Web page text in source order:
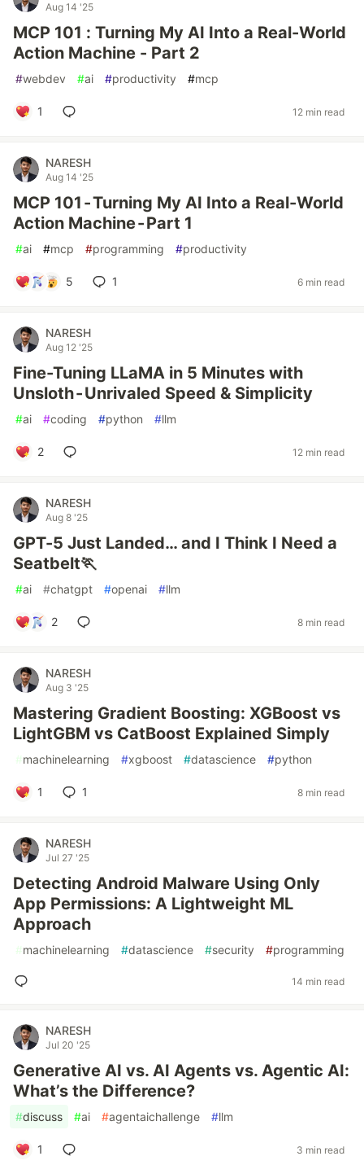
Aug 14 '25
MCP 101 : Turning My AI Into a Real-World
Action Machine - Part 2
#webdev #ai #productivity #mcp
1 12 min read
NARESH
Aug 14 '25
MCP 101 - Turning My AI Into a Real-World
Action Machine - Part 1
#ai #mcp #programming #productivity
5 1 6 min read
NARESH
Aug 12 '25
Fine-Tuning LLaMA in 5 Minutes with
Unsloth - Unrivaled Speed & Simplicity
#ai #coding #python #llm
2 12 min read
NARESH
Aug 8 '25
GPT-5 Just Landed… and I Think I Need a
Seatbelt🏃
#ai #chatgpt #openai #llm
2 8 min read
NARESH
Aug 3 '25
Mastering Gradient Boosting: XGBoost vs
LightGBM vs CatBoost Explained Simply
#machinelearning #xgboost #datascience #python
1 1 8 min read
NARESH
Jul 27 '25
Detecting Android Malware Using Only
App Permissions: A Lightweight ML
Approach
#machinelearning #datascience #security #programming
14 min read
NARESH
Jul 20 '25
Generative AI vs. AI Agents vs. Agentic AI:
What’s the Difference?
#discuss #ai #agentaichallenge #llm
1 3 min read